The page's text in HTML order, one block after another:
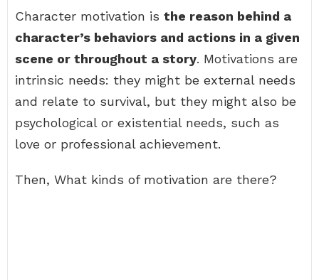
Character motivation is the reason behind a
character’s behaviors and actions in a given
scene or throughout a story. Motivations are
intrinsic needs: they might be external needs
and relate to survival, but they might also be
psychological or existential needs, such as
love or professional achievement.
Then, What kinds of motivation are there?